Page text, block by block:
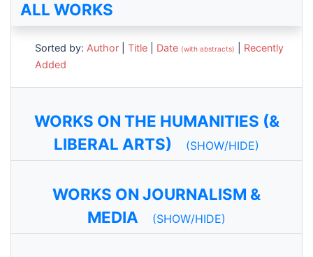
ALL WORKS
Sorted by: Author |Title Date (with abstracts)
Recently
Added
WORKS ON THE HUMANITIES (&
LIBERAL ARTS) (SHOW/HIDE)
WORKS ON JOURNALISM &
MEDIA (SHOW/HIDE)